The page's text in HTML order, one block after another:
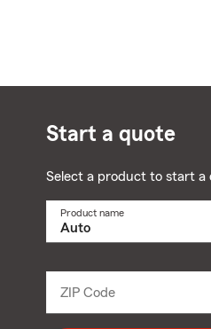
Start a quote
Select a product to start a
Product name
dropdown
ZIP Code